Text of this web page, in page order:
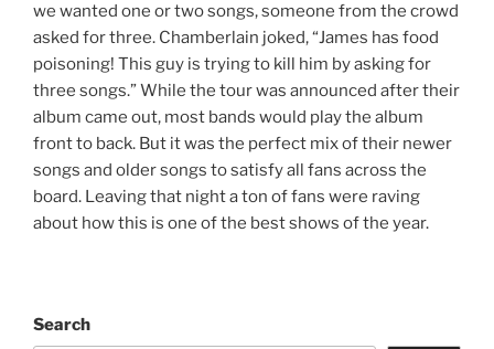
we wanted one or two songs, someone from the crowd
asked for three. Chamberlain joked, “James has food
poisoning! This guy is trying to kill him by asking for
three songs.” While the tour was announced after their
album came out, most bands would play the album
front to back. But it was the perfect mix of their newer
songs and older songs to satisfy all fans across the
board. Leaving that night a ton of fans were raving
about how this is one of the best shows of the year.
Search